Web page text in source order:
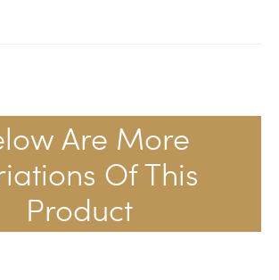
Are More
Of This
Product